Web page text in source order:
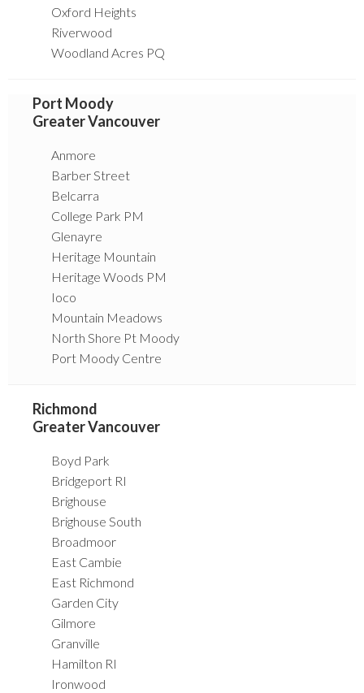
Oxford Heights
Riverwood
Woodland Acres PQ
Port Moody
Greater Vancouver
Anmore
Barber Street
Belcarra
College Park PM
Glenayre
Heritage Mountain
Heritage Woods PM
Ioco
Mountain Meadows
North Shore Pt Moody
Port Moody Centre
Richmond
Greater Vancouver
Boyd Park
Bridgeport RI
Brighouse
Brighouse South
Broadmoor
East Cambie
East Richmond
Garden City
Gilmore
Granville
Hamilton RI
Ironwood